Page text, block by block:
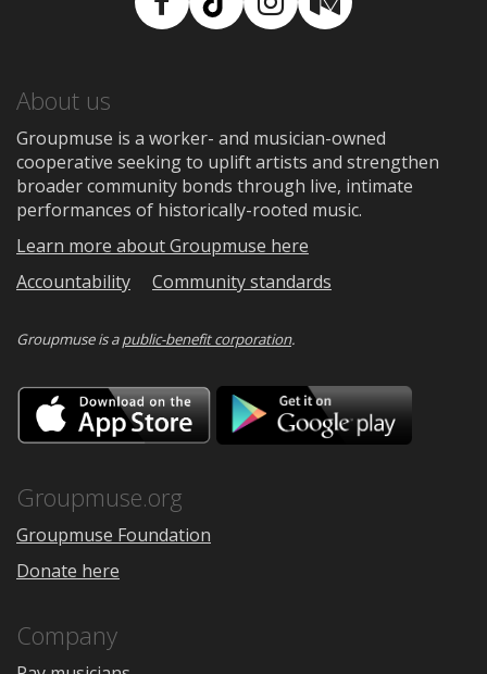
Facebook
TikTokInstagram
Medium
About us
Groupmuse is a worker- and musician-owned
cooperative seeking to uplift artists and strengthen
broader community bonds through live, intimate
performances of historically-rooted music.
Learn more about Groupmuse here
Accountability
Community standards
Groupmuse is apublic-benefit corporation.
Download
on
the
Google
Groupmuse.org
Groupmuse Foundation
Donate here
Company